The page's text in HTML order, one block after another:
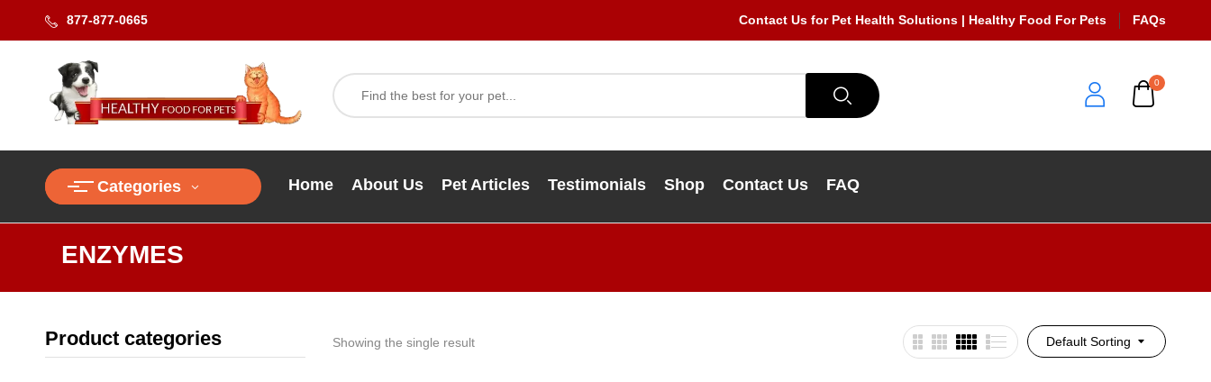
877-877-0665 Contact Us for Pet Health Solutions | Healthy Food For Pets FAQs
0
Categories Home About Us Pet Articles Testimonials Shop Contact Us FAQ
ENZYMES
Product categories Default Sorting
Showing the single result